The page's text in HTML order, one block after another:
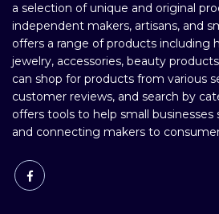
a selection of unique and original
independent makers, artisans, and
offers a range of products including
jewelry, accessories, beauty
can shop for products from various
customer reviews, and search by
offers tools to help small
and connecting makers to